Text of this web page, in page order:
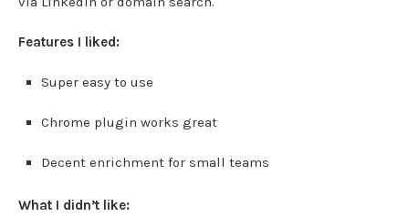
Features I liked:
Super easy to use
Chrome plugin works great
Decent enrichment for small teams
What I didn’t like: